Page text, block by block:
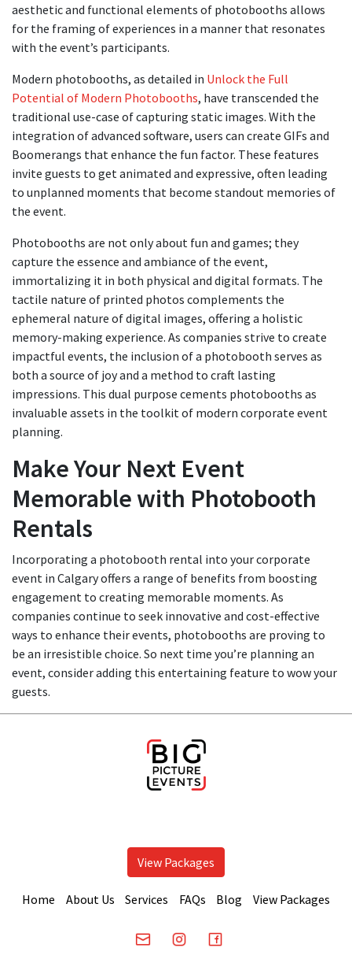
aesthetic and functional elements of photobooths allows
for the framing of experiences in a manner that resonates
with the event’s participants.
Modern photobooths, as detailed in Unlock the Full
Potential of Modern Photobooths, have transcended the
traditional use-case of capturing static images. With the
integration of advanced software, users can create GIFs and
Boomerangs that enhance the fun factor. These features
invite guests to get animated and expressive, often leading
to unplanned moments that become standout memories of
the event.
Photobooths are not only about fun and games; they
capture the essence and ambiance of the event,
immortalizing it in both physical and digital formats. The
tactile nature of printed photos complements the
ephemeral nature of digital images, offering a holistic
memory-making experience. As companies strive to create
impactful events, the inclusion of a photobooth serves as
both a source of joy and a method to craft lasting
impressions. This dual purpose cements photobooths as
invaluable assets in the toolkit of modern corporate event
planning.
Make Your Next Event
Memorable with Photobooth
Rentals
Incorporating a photobooth rental into your corporate
event in Calgary offers a range of benefits from boosting
engagement to creating memorable moments. As
companies continue to seek innovative and cost-effective
ways to enhance their events, photobooths are proving to
be an irresistible choice. So next time you’re planning an
event, consider adding this entertaining feature to wow your
guests.
View Packages
Home About Us Services FAQs Blog View Packages